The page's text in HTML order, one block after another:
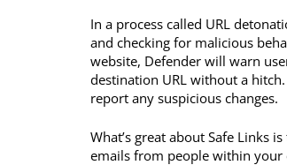
In a process called URL
and checking for malicious
website, Defender will warn
destination URL without a
report any suspicious changes.
What’s great about Safe Links
emails from people within your